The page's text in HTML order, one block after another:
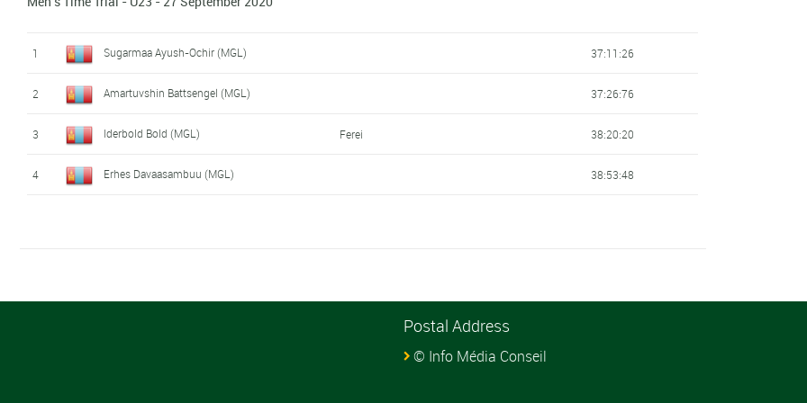
1 Sugarmaa Ayush-Ochir (MGL) 37:11:26
2 Amartuvshin Battsengel (MGL) 37:26:76
3 Iderbold Bold (MGL) Ferei 38:20:20
4 Erhes Davaasambuu (MGL) 38:53:48
Postal Address
© Info Média Conseil